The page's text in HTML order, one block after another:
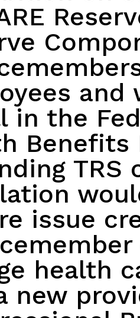
in the
Benefits
TRS
issue
health
new